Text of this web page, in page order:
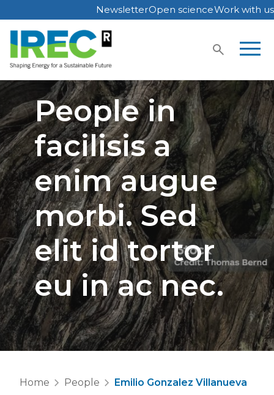
Skip
to
content
NewsletterOpen scienceWork with us
People in
facilisis a
enim augue
morbi. Sed
elit id tortor
eu in ac nec.
Home People Emilio Gonzalez Villanueva